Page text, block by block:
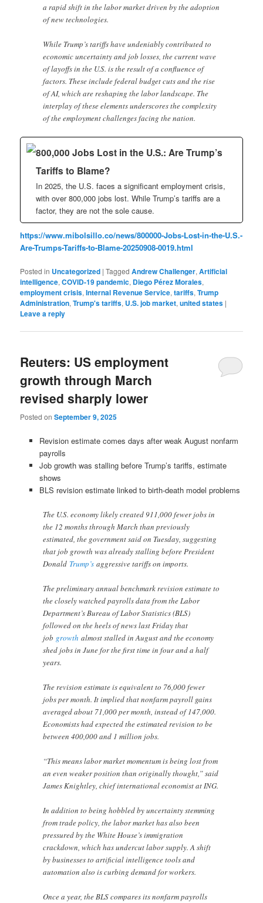
a rapid shift in the labor market driven by the adoption
of new technologies.
While Trump’s tariffs have undeniably contributed to
economic uncertainty and job losses, the current wave
of layoffs in the U.S. is the result of a confluence of
factors. These include federal budget cuts and the rise
of AI, which are reshaping the labor landscape. The
interplay of these elements underscores the complexity
of the employment challenges facing the nation.
800,000 Jobs Lost in the U.S.: Are Trump’s
Tariffs to Blame?
In 2025, the U.S. faces a significant employment crisis,
with over 800,000 jobs lost. While Trump’s tariffs are a
factor, they are not the sole cause.
https://www.mibolsillo.co/news/800000-Jobs-Lost-in-the-U.S.-
Are-Trumps-Tariffs-to-Blame-20250908-0019.html
Posted in Uncategorized |Tagged Andrew Challenger,Artificial
intelligence,COVID-19 pandemic, Diego Pérez Morales,
employment crisis,Internal Revenue Service,tariffs,Trump
Administration,Trump's tariffs, U.S. job market,united states |
Leave a reply
Reuters: US employment
growth through March
revised sharply lower
Posted onSeptember 9, 2025
Revision estimate comes days after weak August nonfarm
payrolls
Job growth was stalling before Trump’s tariffs, estimate
shows
BLS revision estimate linked to birth-death model problems
The U.S. economy likely created 911,000 fewer jobs in
the 12 months through March than previously
estimated, the government said on Tuesday, suggesting
that job growth was already stalling before President
Donald Trump’s aggressive tariffs on imports.
The preliminary annual benchmark revision estimate to
the closely watched payrolls data from the Labor
Department’s Bureau of Labor Statistics (BLS)
followed on the heels of news last Friday that
job growth almost stalled in August and the economy
shed jobs in June for the first time in four and a half
years.
The revision estimate is equivalent to 76,000 fewer
jobs per month. It implied that nonfarm payroll gains
averaged about 71,000 per month, instead of 147,000.
Economists had expected the estimated revision to be
between 400,000 and 1 million jobs.
“This means labor market momentum is being lost from
an even weaker position than originally thought,” said
James Knightley, chief international economist at ING.
In addition to being hobbled by uncertainty stemming
from trade policy, the labor market has also been
pressured by the White House’s immigration
crackdown, which has undercut labor supply. A shift
by businesses to artificial intelligence tools and
automation also is curbing demand for workers.
Once a year, the BLS compares its nonfarm payrolls